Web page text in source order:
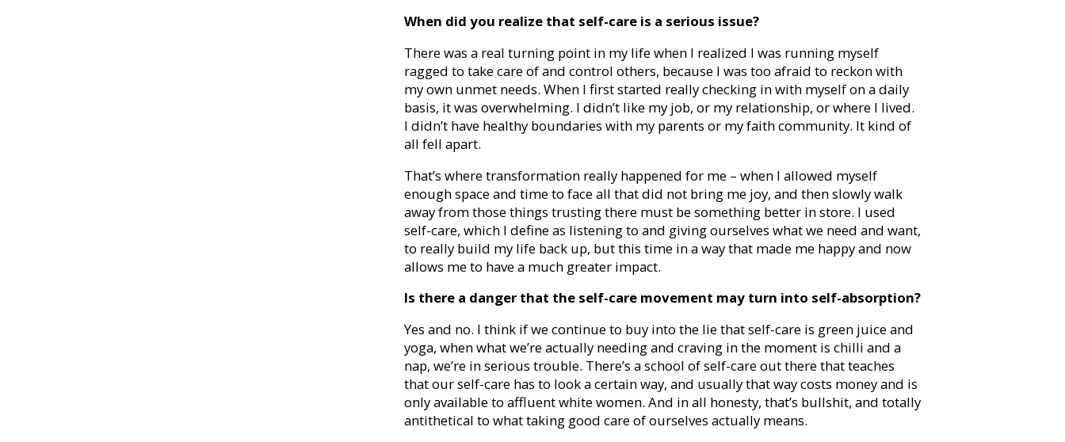
When did you realize that self-care is a serious issue?
There was a real turning point in my life when I realized I was running myself
ragged to take care of and control others, because I was too afraid to reckon with
my own unmet needs. When I first started really checking in with myself on a daily
basis, it was overwhelming. I didn’t like my job, or my relationship, or where I lived.
I didn’t have healthy boundaries with my parents or my faith community. It kind of
all fell apart.
That’s where transformation really happened for me – when I allowed myself
enough space and time to face all that did not bring me joy, and then slowly walk
away from those things trusting there must be something better in store. I used
self-care, which I define as listening to and giving ourselves what we need and want,
to really build my life back up, but this time in a way that made me happy and now
allows me to have a much greater impact.
Is there a danger that the self-care movement may turn into self-absorption?
Yes and no. I think if we continue to buy into the lie that self-care is green juice and
yoga, when what we’re actually needing and craving in the moment is chilli and a
nap, we’re in serious trouble. There’s a school of self-care out there that teaches
that our self-care has to look a certain way, and usually that way costs money and is
only available to affluent white women. And in all honesty, that’s bullshit, and totally
antithetical to what taking good care of ourselves actually means.